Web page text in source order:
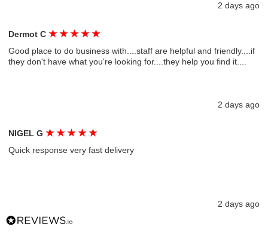
2 days ago
Dermot C★ ★ ★ ★ ★
Good place to do business with....staff are helpful and friendly....if
they don't have what you're looking for....they help you find it....
2 days ago
NIGEL G★ ★ ★ ★ ★
Quick response very fast delivery
2 days ago